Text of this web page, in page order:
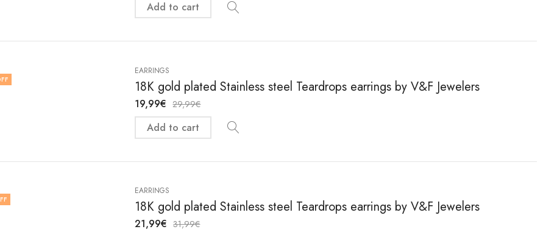
Add to cart
EARRINGS
18K gold plated Stainless steel Teardrops earrings by V&F Jewelers
19,99€ 29,99€
Add to cart
EARRINGS
18K gold plated Stainless steel Teardrops earrings by V&F Jewelers
21,99€ 31,99€